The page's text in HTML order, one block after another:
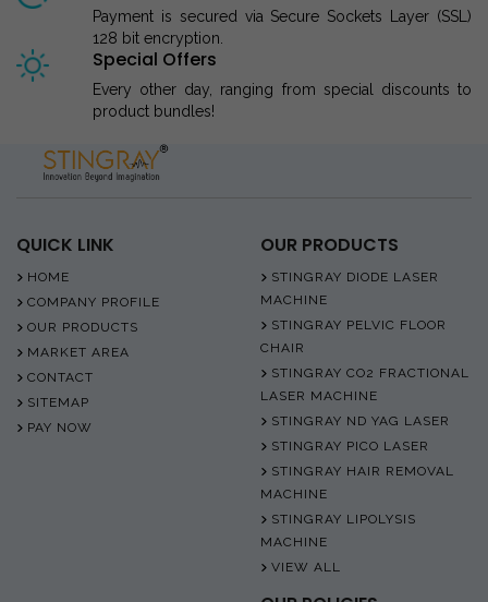
Payment is secured via Secure Sockets Layer (SSL)
128 bit encryption.
Special Offers
Every other day, ranging from special discounts to
product bundles!
QUICK LINK
HOME
COMPANY PROFILE
OUR PRODUCTS
MARKET AREA
CONTACT
SITEMAP
PAY NOW
OUR PRODUCTS
STINGRAY DIODE LASER
MACHINE
STINGRAY PELVIC FLOOR
CHAIR
STINGRAY CO2 FRACTIONAL
LASER MACHINE
STINGRAY ND YAG LASER
STINGRAY PICO LASER
STINGRAY HAIR REMOVAL
MACHINE
STINGRAY LIPOLYSIS
MACHINE
VIEW ALL